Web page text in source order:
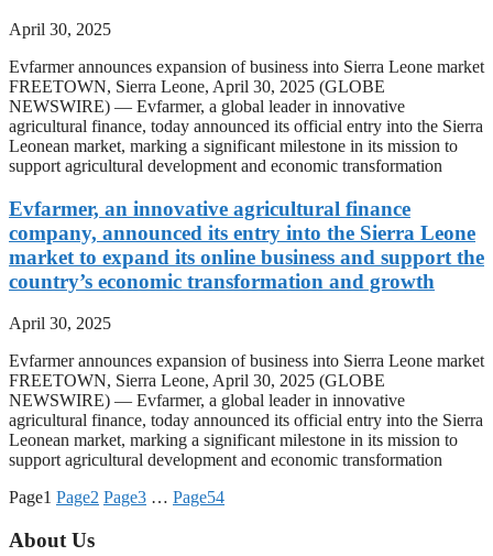
April 30, 2025
Evfarmer announces expansion of business into Sierra Leone market
FREETOWN, Sierra Leone, April 30, 2025 (GLOBE
NEWSWIRE) — Evfarmer, a global leader in innovative
agricultural finance, today announced its official entry into the Sierra
Leonean market, marking a significant milestone in its mission to
support agricultural development and economic transformation
Evfarmer, an innovative agricultural finance
company, announced its entry into the Sierra Leone
market to expand its online business and support the
country’s economic transformation and growth
April 30, 2025
Evfarmer announces expansion of business into Sierra Leone market
FREETOWN, Sierra Leone, April 30, 2025 (GLOBE
NEWSWIRE) — Evfarmer, a global leader in innovative
agricultural finance, today announced its official entry into the Sierra
Leonean market, marking a significant milestone in its mission to
support agricultural development and economic transformation
Page1 Page2 Page3 … Page54
About Us